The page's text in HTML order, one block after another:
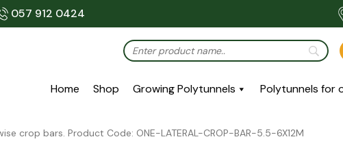
057 912 0424
Home Shop Growing Polytunnels Polytunnels for
crop bars. Product Code: ONE-LATERAL-CROP-BAR-5.5-6X12M